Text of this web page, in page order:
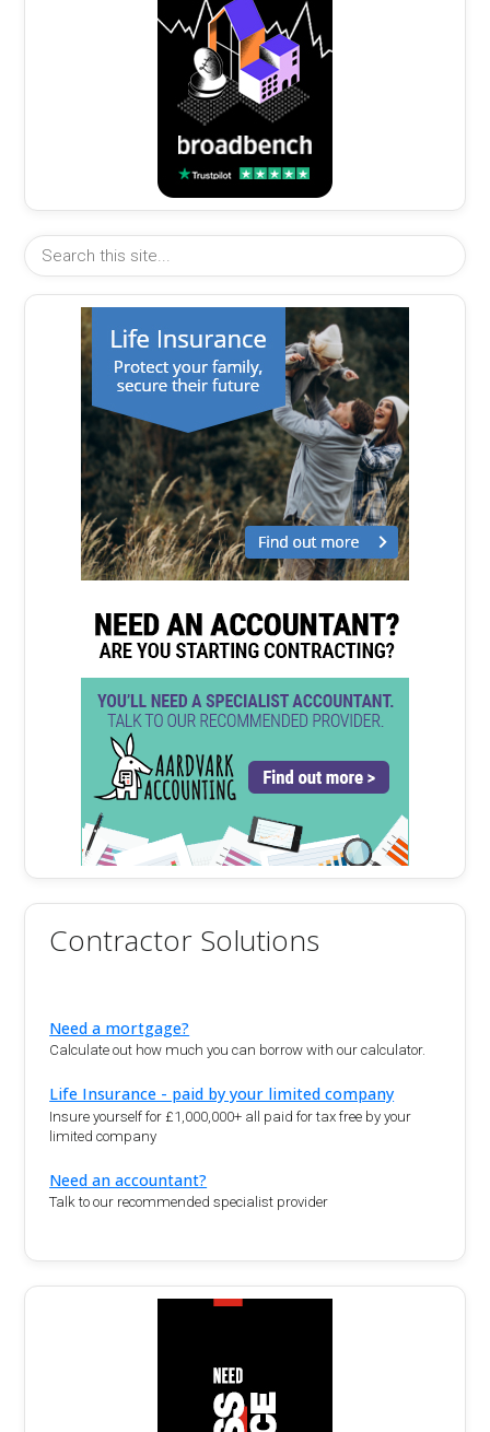
Contractor Solutions
Need a mortgage?
Calculate out how much you can borrow with our calculator.
Life Insurance - paid by your limited company
Insure yourself for £1,000,000+ all paid for tax free by your
limited company
Need an accountant?
Talk to our recommended specialist provider